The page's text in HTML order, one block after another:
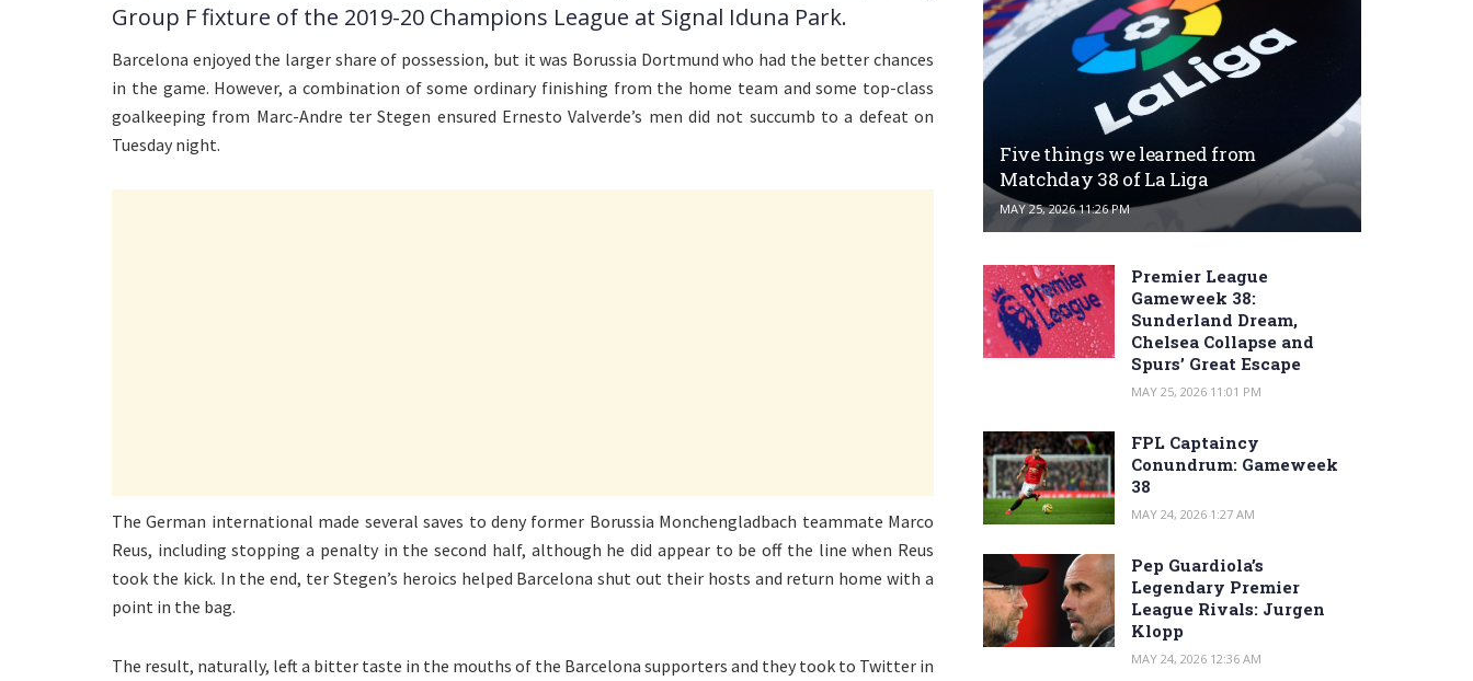
Group F fixture of the 2019-20 Champions League at Signal Iduna Park.
Barcelona enjoyed the larger share of possession, but it was Borussia Dortmund who had the better chances
in the game. However, a combination of some ordinary finishing from the home team and some top-class
goalkeeping from Marc-Andre ter Stegen ensured Ernesto Valverde’s men did not succumb to a defeat on
Tuesday night.
The German international made several saves to deny former Borussia Monchengladbach teammate Marco
Reus, including stopping a penalty in the second half, although he did appear to be off the line when Reus
took the kick. In the end, ter Stegen’s heroics helped Barcelona shut out their hosts and return home with a
point in the bag.
The result, naturally, left a bitter taste in the mouths of the Barcelona supporters and they took to Twitter in
Five things we learned from
Matchday 38 of La Liga
MAY 25, 2026 11:26 PM
Premier League
Gameweek 38:
Sunderland Dream,
Chelsea Collapse and
Spurs’ Great Escape
MAY 25, 2026 11:01 PM
FPL Captaincy
Conundrum: Gameweek
38
MAY 24, 2026 1:27 AM
Pep Guardiola’s
Legendary Premier
League Rivals: Jurgen
Klopp
MAY 24, 2026 12:36 AM